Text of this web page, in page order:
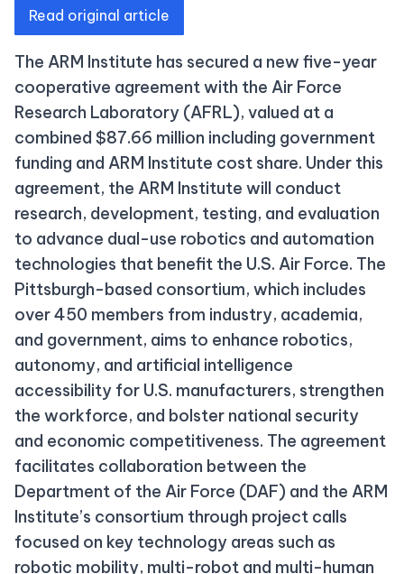
Read original article
The ARM Institute has secured a new five-year
cooperative agreement with the Air Force
Research Laboratory (AFRL), valued at a
combined $87.66 million including government
funding and ARM Institute cost share. Under this
agreement, the ARM Institute will conduct
research, development, testing, and evaluation
to advance dual-use robotics and automation
technologies that benefit the U.S. Air Force. The
Pittsburgh-based consortium, which includes
over 450 members from industry, academia,
and government, aims to enhance robotics,
autonomy, and artificial intelligence
accessibility for U.S. manufacturers, strengthen
the workforce, and bolster national security
and economic competitiveness. The agreement
facilitates collaboration between the
Department of the Air Force (DAF) and the ARM
Institute’s consortium through project calls
focused on key technology areas such as
robotic mobility, multi-robot and multi-human